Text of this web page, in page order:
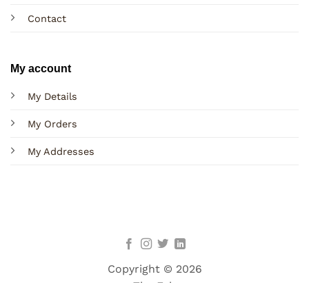
Contact
My account
My Details
My Orders
My Addresses
Copyright © 2026